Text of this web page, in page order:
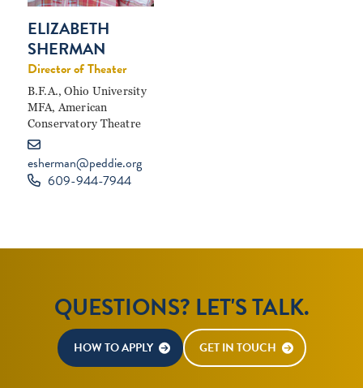
ELIZABETH
SHERMAN
Director of Theater
B.F.A., Ohio University
MFA, American
Conservatory Theatre
esherman@peddie.org
609-944-7944
QUESTIONS? LET'S TALK.
HOW TO APPLY GET IN TOUCH